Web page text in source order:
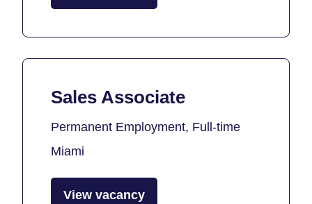
Sales Associate
Permanent Employment, Full-time
Miami
View vacancy